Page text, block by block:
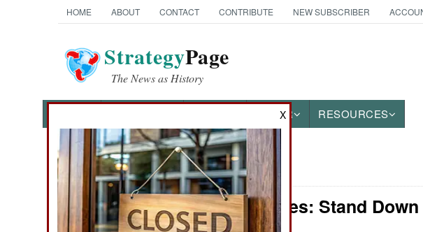
HOME ABOUT CONTACT CONTRIBUTE NEW SUBSCRIBER
StrategyPage
The News as History
OTHER RESOURCES
News Categories
Ground Combat Submarines: Stand
X